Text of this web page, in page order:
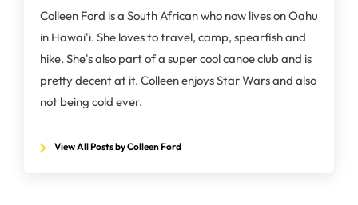
Colleen Ford is a South African who now lives on Oahu
in Hawai'i. She loves to travel, camp, spearfish and
hike. She's also part of a super cool canoe club and is
pretty decent at it. Colleen enjoys Star Wars and also
not being cold ever.
View All Posts by Colleen Ford